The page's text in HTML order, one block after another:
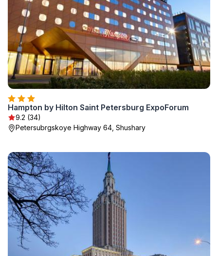
Hampton by Hilton Saint Petersburg ExpoForum
9.2 (34)
Petersubrgskoye Highway 64, Shushary